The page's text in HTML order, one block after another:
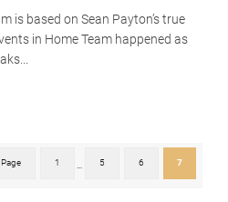
is based on Sean Payton’s true
in Home Team happened as
1 5 6 7